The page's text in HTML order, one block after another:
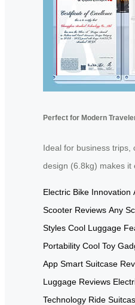
Perfect for Modern
Ideal for business trips,
design (6.8kg) makes it
Electric Bike Innovation
Scooter Reviews Any
Styles Cool Luggage
Portability Cool Toy
App Smart Suitcase
Luggage Reviews
Technology Ride